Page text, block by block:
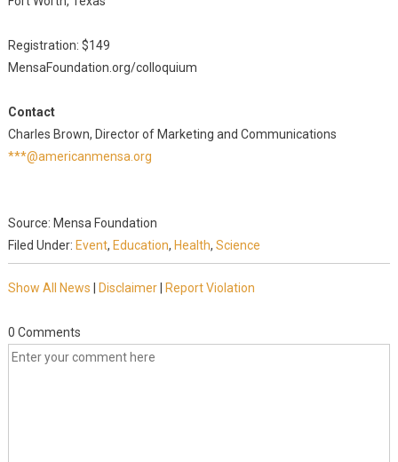
Registration: $149
MensaFoundation.org/colloquium
Contact
Charles Brown, Director of Marketing and Communications
***@americanmensa.org
Source: Mensa Foundation
Filed Under: Event, Education, Health, Science
Show All News Disclaimer| Report Violation
0 Comments